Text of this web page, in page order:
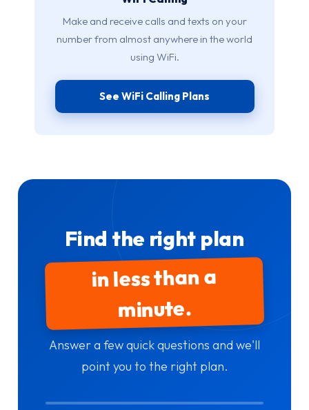
Make and receive calls and texts on your
number from almost anywhere in the world
using WiFi.
See WiFi Calling Plans
Find the right plan
in less than a
minute.
Answer a few quick questions and we'll
point you to the right plan.